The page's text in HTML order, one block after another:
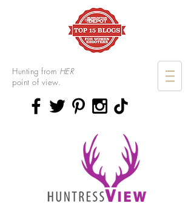
Hunting from HER
point of view.